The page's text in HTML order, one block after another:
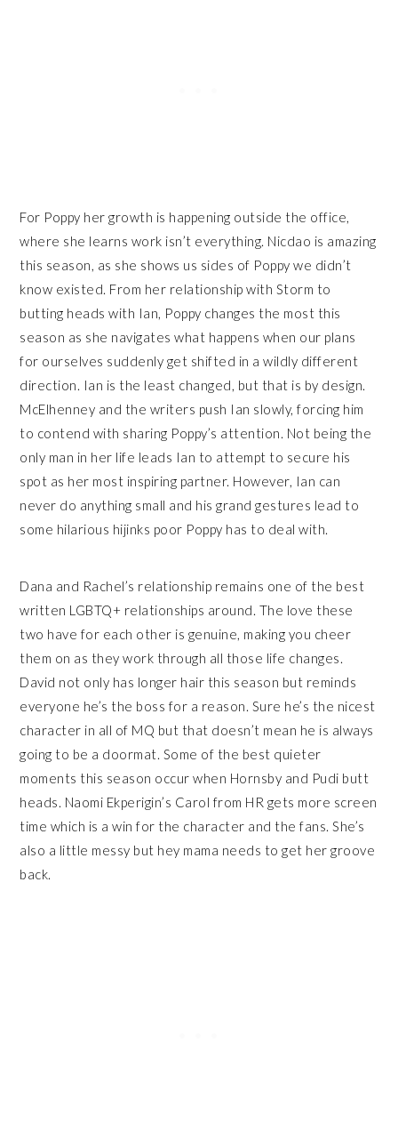
For Poppy her growth is happening outside the office,
where she learns work isn’t everything. Nicdao is amazing
this season, as she shows us sides of Poppy we didn’t
know existed. From her relationship with Storm to
butting heads with Ian, Poppy changes the most this
season as she navigates what happens when our plans
for ourselves suddenly get shifted in a wildly different
direction. Ian is the least changed, but that is by design.
McElhenney and the writers push Ian slowly, forcing him
to contend with sharing Poppy’s attention. Not being the
only man in her life leads Ian to attempt to secure his
spot as her most inspiring partner. However, Ian can
never do anything small and his grand gestures lead to
some hilarious hijinks poor Poppy has to deal with.
Dana and Rachel’s relationship remains one of the best
written LGBTQ+ relationships around. The love these
two have for each other is genuine, making you cheer
them on as they work through all those life changes.
David not only has longer hair this season but reminds
everyone he’s the boss for a reason. Sure he’s the nicest
character in all of MQ but that doesn’t mean he is always
going to be a doormat. Some of the best quieter
moments this season occur when Hornsby and Pudi butt
heads. Naomi Ekperigin’s Carol from HR gets more screen
time which is a win for the character and the fans. She’s
also a little messy but hey mama needs to get her groove
back.